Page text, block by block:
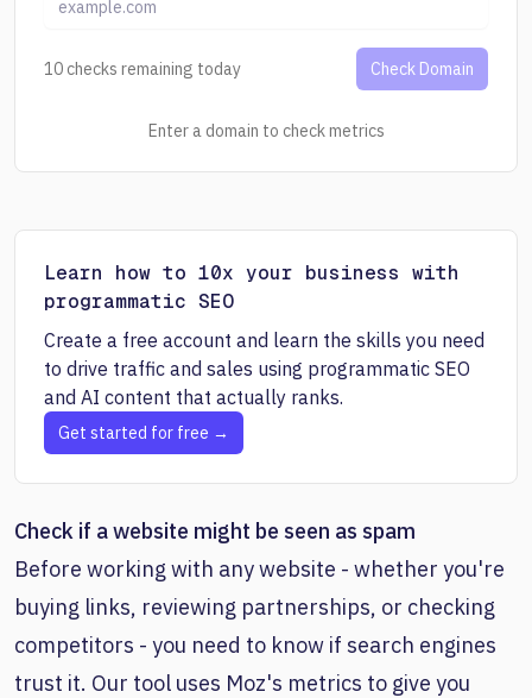
10 checks remaining today Check Domain
Enter a domain to check metrics
Learn how to 10x your business with
programmatic SEO
Create a free account and learn the skills you need
to drive traffic and sales using programmatic SEO
and AI content that actually ranks.
Get started for free →
Check if a website might be seen as spam
Before working with any website - whether you're
buying links, reviewing partnerships, or checking
competitors - you need to know if search engines
trust it. Our tool uses Moz's metrics to give you